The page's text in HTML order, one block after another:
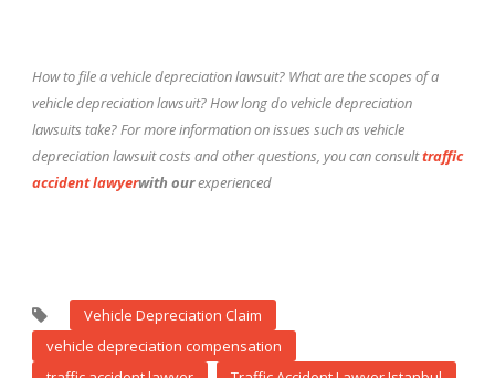
How to file a vehicle depreciation lawsuit? What are the scopes of a
vehicle depreciation lawsuit? How long do vehicle depreciation
lawsuits take? For more information on issues such as vehicle
depreciation lawsuit costs and other questions, you can consulttraffic
accident lawyerwith ourexperienced
Vehicle Depreciation Claim
vehicle depreciation compensation